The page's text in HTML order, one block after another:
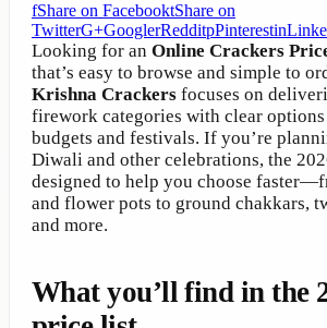
fShare on FacebooktShare on
TwitterG+GooglerRedditpPinterestin
Looking for an Online Crackers
that’s easy to browse and simple to
Krishna Crackers focuses on
firework categories with clear
budgets and festivals. If you’re
Diwali and other celebrations, the
designed to help you choose
and flower pots to ground chakkars,
and more.
What you’ll find in the